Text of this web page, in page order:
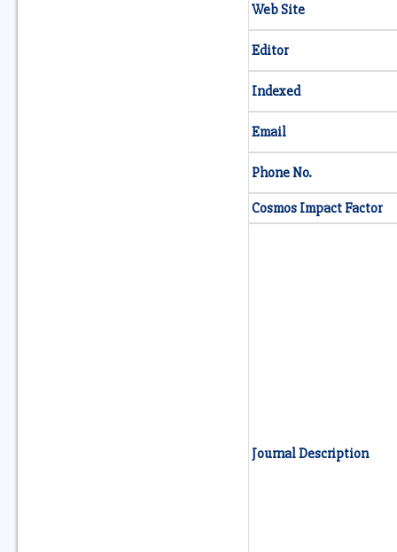
Web Site
Editor
Indexed
Email
Phone No.
Cosmos Impact Factor
Journal Description